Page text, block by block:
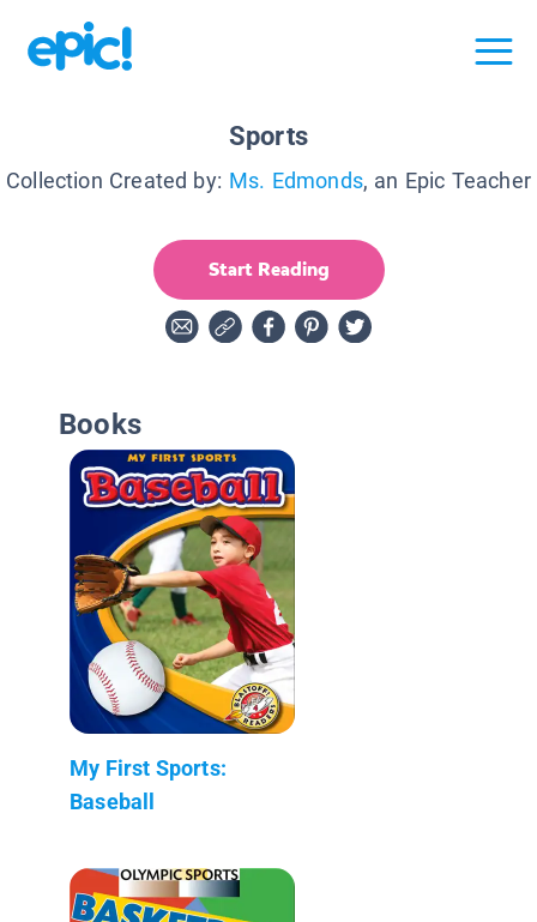
Sports
Collection Created by: Ms. Edmonds, an Epic Teacher
Start Reading
Books
My First Sports:
Baseball